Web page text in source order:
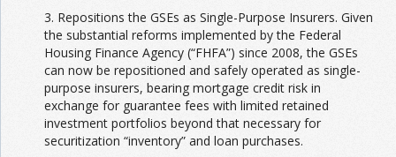
3. Repositions the GSEs as Single-Purpose Insurers. Given
the substantial reforms implemented by the Federal
Housing Finance Agency (“FHFA”) since 2008, the GSEs
can now be repositioned and safely operated as single-
purpose insurers, bearing mortgage credit risk in
exchange for guarantee fees with limited retained
investment portfolios beyond that necessary for
securitization “inventory” and loan purchases.